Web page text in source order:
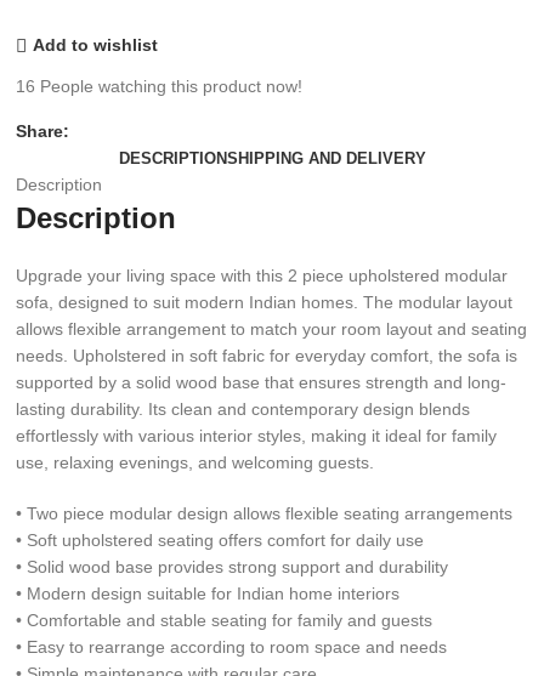
Add to wishlist
16 People watching this product now!
Share:
DESCRIPTIONSHIPPING AND DELIVERY
Description
Description
Upgrade your living space with this 2 piece upholstered modular
sofa, designed to suit modern Indian homes. The modular layout
allows flexible arrangement to match your room layout and seating
needs. Upholstered in soft fabric for everyday comfort, the sofa is
supported by a solid wood base that ensures strength and long-
lasting durability. Its clean and contemporary design blends
effortlessly with various interior styles, making it ideal for family
use, relaxing evenings, and welcoming guests.
• Two piece modular design allows flexible seating arrangements
• Soft upholstered seating offers comfort for daily use
• Solid wood base provides strong support and durability
• Modern design suitable for Indian home interiors
• Comfortable and stable seating for family and guests
• Easy to rearrange according to room space and needs